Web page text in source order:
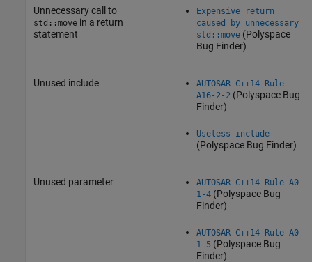
Unnecessary call to
std::movein a return
statement
Expensive return
caused by unnecessary
std::move(Polyspace
Bug Finder)
Unused include
AUTOSAR C++14 Rule
A16-2-2 (Polyspace Bug
Finder)
Useless include
(Polyspace Bug Finder)
Unused parameter
AUTOSAR C++14 Rule A0-
1-4(Polyspace Bug
Finder)
AUTOSAR C++14 Rule A0-
1-5 (Polyspace Bug
Finder)